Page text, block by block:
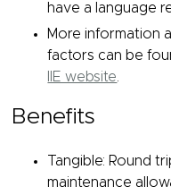
have a language
More information
factors can be
IIE website.
Benefits
Tangible: Round
maintenance